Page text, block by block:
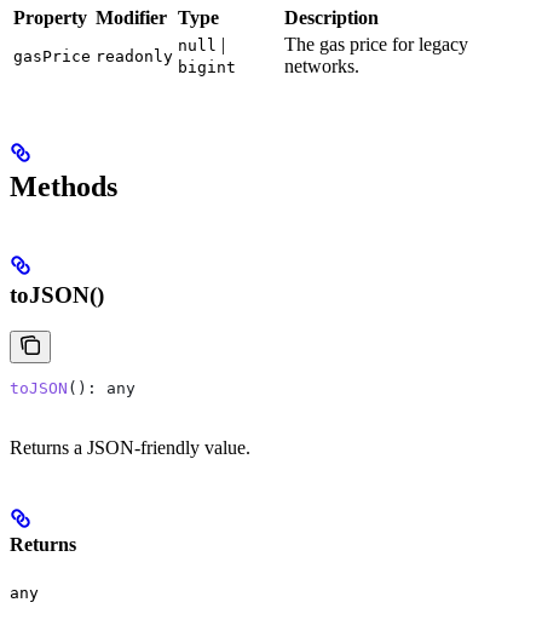
Property Modifier Type Description
gasPrice readonly
null |
bigint
The gas price for legacy
networks.
Methods
toJSON()
toJSON (): any
Returns a JSON-friendly value.
Returns
any